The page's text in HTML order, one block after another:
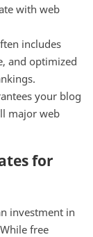
with web
includes
and optimized
your blog
major web
for
investment in
free